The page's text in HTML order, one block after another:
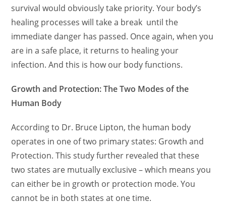
survival would obviously take priority. Your body’s
healing processes will take a break until the
immediate danger has passed. Once again, when you
are in a safe place, it returns to healing your
infection. And this is how our body functions.
Growth and Protection: The Two Modes of the
Human Body
According to Dr. Bruce Lipton, the human body
operates in one of two primary states: Growth and
Protection. This study further revealed that these
two states are mutually exclusive – which means you
can either be in growth or protection mode. You
cannot be in both states at one time.